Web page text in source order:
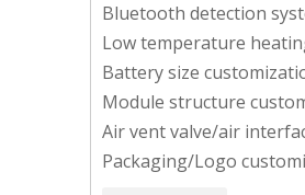
Bluetooth detection
Low temperature
Battery size
Module structure
Air vent valve/air
Packaging/Logo